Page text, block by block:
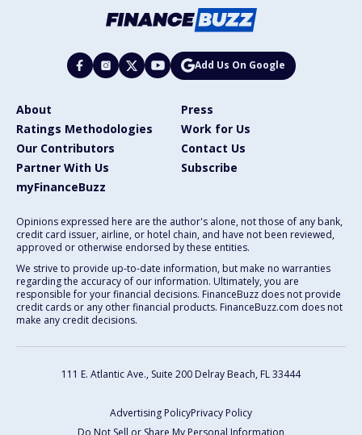
Add Us On Google
About
Press
Ratings Methodologies
Work for Us
Our Contributors
Contact Us
Partner With Us
Subscribe
myFinanceBuzz
Opinions expressed here are the author's alone, not those of any bank,
credit card issuer, airline, or hotel chain, and have not been reviewed,
approved or otherwise endorsed by these entities.
We strive to provide up-to-date information, but make no warranties
regarding the accuracy of our information. Ultimately, you are
responsible for your financial decisions. FinanceBuzz does not provide
credit cards or any other financial products. FinanceBuzz.com does not
make any credit decisions.
111 E. Atlantic Ave., Suite 200 Delray Beach, FL 33444
Advertising PolicyPrivacy Policy
Do Not Sell or Share My Personal Information